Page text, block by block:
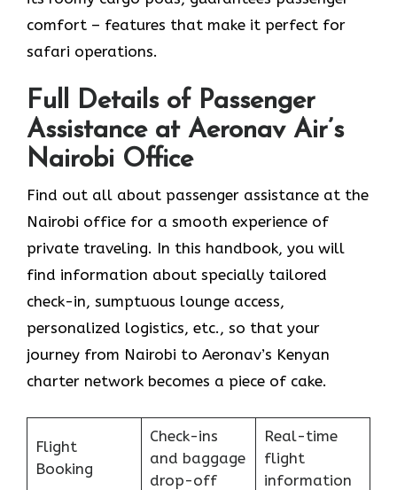
comfort – features that make it perfect for
safari operations.
Full Details of Passenger
Assistance at Aeronav Air’s
Nairobi Office
Find​‍​‌‍​‍‌​‍​‌‍​‍‌ out all about passenger assistance at the
Nairobi office for a smooth experience of
private traveling. In this handbook, you will
find information about specially tailored
check-in, sumptuous lounge access,
personalized logistics, etc., so that your
journey from Nairobi to Aeronav’s Kenyan
charter network becomes a piece of ​‍​‌‍​‍‌​‍​‌‍​‍‌cake.
Flight
Booking
Check-ins
and baggage
drop-off
Real-time
flight
information